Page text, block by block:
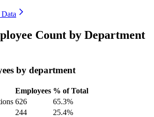
Count by Department
by department
Employees % of Total
626
65.3%
244
25.4%